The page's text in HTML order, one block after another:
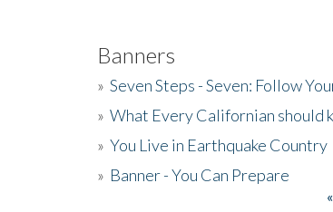
Banners
» Seven Steps - Seven: Follow
» What Every Californian should
» You Live in Earthquake Country
» Banner - You Can Prepare